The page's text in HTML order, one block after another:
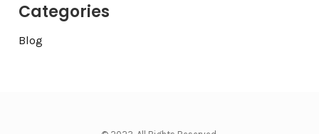
Categories
Blog